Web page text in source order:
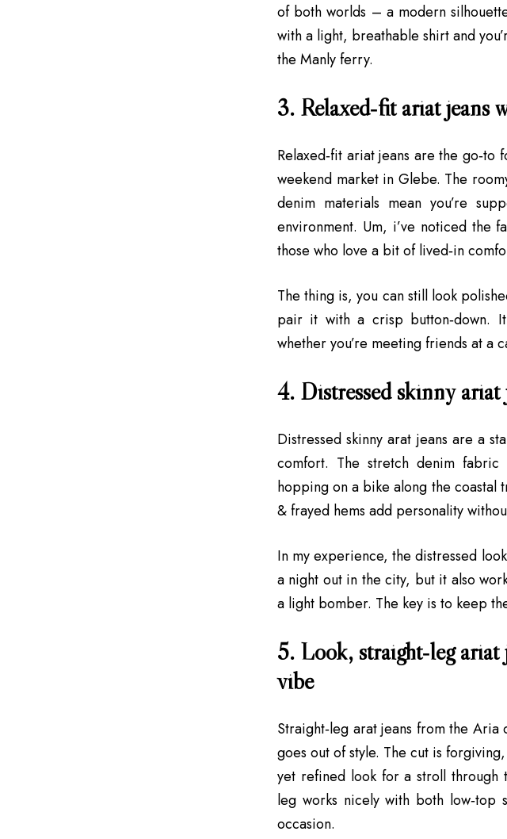
of both worlds – a modern
with a light, breathable shirt and
the Manly ferry.
3. Relaxed‑fit ariat jeans
Relaxed‑fit ariat jeans are the go‑to
weekend market in Glebe. The
denim materials mean you’re
environment. Um, i’ve noticed the
those who love a bit of lived‑in
The thing is, you can still look
pair it with a crisp button‑down.
whether you’re meeting friends at a
4. Distressed skinny
Distressed skinny arat jeans are a
comfort. The stretch denim fabric
hopping on a bike along the
& frayed hems add personality
In my experience, the distressed
a night out in the city, but it also
a light bomber. The key is to keep
5. Look, straight‑leg
vibe
Straight‑leg arat jeans from the
goes out of style. The cut is
yet refined look for a stroll through
leg works nicely with both low‑top
occasion.